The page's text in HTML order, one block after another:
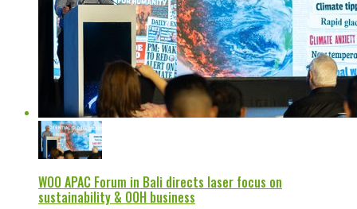
WOO APAC Forum in Bali directs laser focus on
sustainability & OOH business